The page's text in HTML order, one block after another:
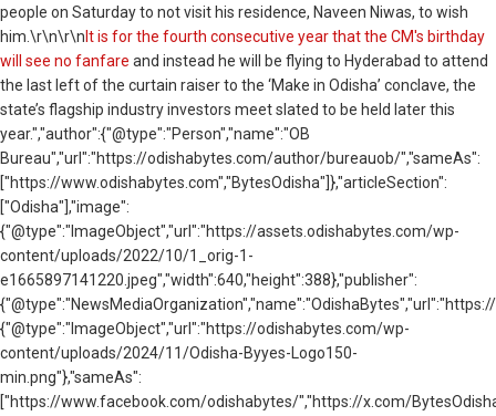
people on Saturday to not visit his residence, Naveen Niwas, to wish
him.\r\n\r\n It is for the fourth consecutive year that the CM's birthday
will see no fanfare and instead he will be flying to Hyderabad to attend
the last left of the curtain raiser to the ‘Make in Odisha’ conclave, the
state’s flagship industry investors meet slated to be held later this
year.","author":{"@type":"Person","name":"OB
Bureau","url":"https://odishabytes.com/author/bureauob/","sameAs":
["https://www.odishabytes.com","BytesOdisha"]},"articleSection":
["Odisha"],"image":
{"@type":"ImageObject","url":"https://assets.odishabytes.com/wp-
content/uploads/2022/10/1_orig-1-
e1665897141220.jpeg","width":640,"height":388},"publisher":
{"@type":"ImageObject","url":"https://odishabytes.com/wp-
content/uploads/2024/11/Odisha-Byyes-Logo150-
min.png"},"sameAs":
["https://www.facebook.com/odishabytes/","https://x.com/